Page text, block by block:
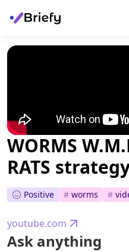
WORMS
RATS
Positive # worms #
youtube.com
Ask anything